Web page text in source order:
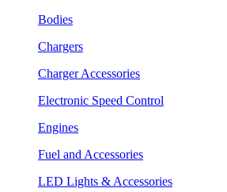
Bodies
Chargers
Charger Accessories
Electronic Speed Control
Engines
Fuel and Accessories
LED Lights & Accessories